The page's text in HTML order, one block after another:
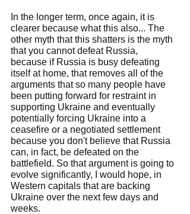
In the longer term, once again, it is
clearer because what this also... The
other myth that this shatters is the myth
that you cannot defeat Russia,
because if Russia is busy defeating
itself at home, that removes all of the
arguments that so many people have
been putting forward for restraint in
supporting Ukraine and eventually
potentially forcing Ukraine into a
ceasefire or a negotiated settlement
because you don't believe that Russia
can, in fact, be defeated on the
battlefield. So that argument is going to
evolve significantly, I would hope, in
Western capitals that are backing
Ukraine over the next few days and
weeks.